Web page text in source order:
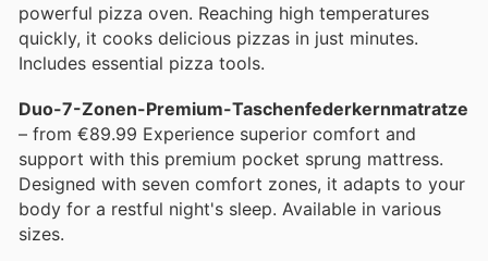
powerful pizza oven. Reaching high temperatures
quickly, it cooks delicious pizzas in just minutes.
Includes essential pizza tools.
Duo-7-Zonen-Premium-Taschenfederkernmatratze
– from €89.99 Experience superior comfort and
support with this premium pocket sprung mattress.
Designed with seven comfort zones, it adapts to your
body for a restful night's sleep. Available in various
sizes.